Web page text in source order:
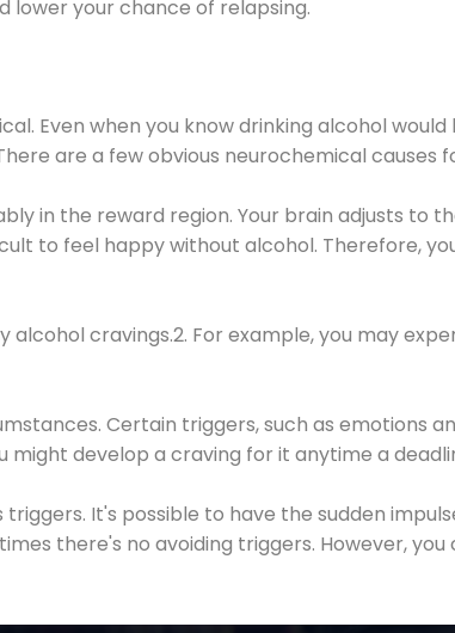
lower your chance of relapsing.
Even when you know drinking alcohol
are a few obvious neurochemical causes
in the reward region. Your brain adjusts to
to feel happy without alcohol. Therefore,
cravings.2. For example, you may
Certain triggers, such as emotions
develop a craving for it anytime a
It's possible to have the sudden
there's no avoiding triggers. However,